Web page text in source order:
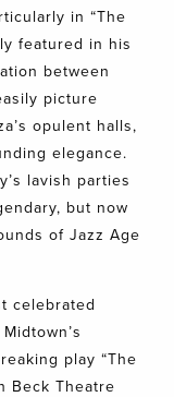
in “The
featured in his
between
picture
opulent halls,
elegance.
lavish parties
but now
of Jazz Age
celebrated
play “The
Beck Theatre